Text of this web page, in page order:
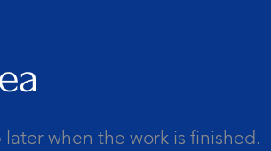
when the work is finished.